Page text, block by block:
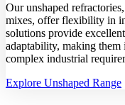
Our unshaped
mixes, offer flexibility in
solutions provide
adaptability, making them
complex industrial
Explore Unshaped Range